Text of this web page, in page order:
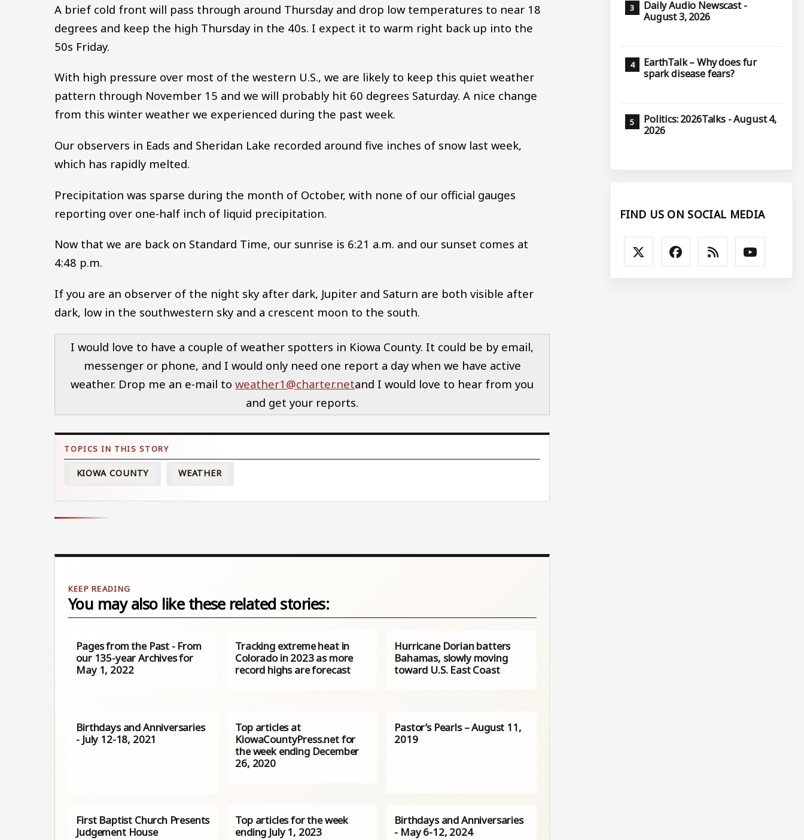
A brief cold front will pass through around Thursday and drop low temperatures to near 18
degrees and keep the high Thursday in the 40s. I expect it to warm right back up into the
50s Friday.
With high pressure over most of the western U.S., we are likely to keep this quiet weather
pattern through November 15 and we will probably hit 60 degrees Saturday. A nice change
from this winter weather we experienced during the past week.
Our observers in Eads and Sheridan Lake recorded around five inches of snow last week,
which has rapidly melted.
Precipitation was sparse during the month of October, with none of our official gauges
reporting over one-half inch of liquid precipitation.
Now that we are back on Standard Time, our sunrise is 6:21 a.m. and our sunset comes at
4:48 p.m.
If you are an observer of the night sky after dark, Jupiter and Saturn are both visible after
dark, low in the southwestern sky and a crescent moon to the south.
I would love to have a couple of weather spotters in Kiowa County. It could be by email,
messenger or phone, and I would only need one report a day when we have active
weather. Drop me an e-mail toweather1@charter.netand I would love to hear from you
and get your reports.
KIOWA COUNTY WEATHER
You may also like these related stories:
Pages from the Past - From
our 135-year Archives for
May 1, 2022
Tracking extreme heat in
Colorado in 2023 as more
record highs are forecast
Hurricane Dorian batters
Bahamas, slowly moving
toward U.S. East Coast
Birthdays and Anniversaries
- July 12-18, 2021
Top articles at
KiowaCountyPress.net for
the week ending December
26, 2020
Pastor’s Pearls – August 11,
2019
First Baptist Church Presents
Judgement House
Top articles for the week
ending July 1, 2023
Birthdays and Anniversaries
- May 6-12, 2024
Daily Audio Newscast -
August 3, 2026
EarthTalk – Why does fur
spark disease fears?
Politics: 2026Talks - August 4,
2026
FIND US ON SOCIAL MEDIA